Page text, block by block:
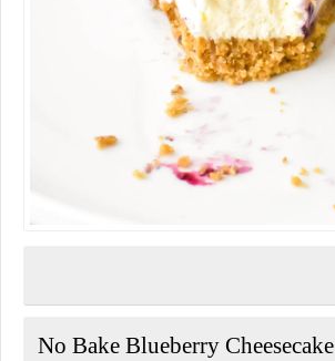
No Bake Blueberry Cheesecake